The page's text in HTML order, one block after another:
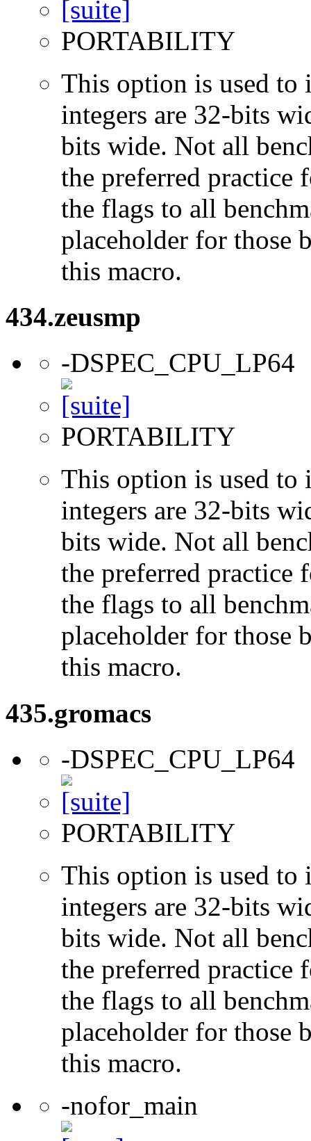
PORTABILITY
This option is used to
integers are 32-bits
bits wide. Not all
the preferred practice
the flags to all
placeholder for those
this macro.
434.zeusmp
-DSPEC_CPU_LP64
PORTABILITY
This option is used to
integers are 32-bits
bits wide. Not all
the preferred practice
the flags to all
placeholder for those
this macro.
435.gromacs
-DSPEC_CPU_LP64
PORTABILITY
This option is used to
integers are 32-bits
bits wide. Not all
the preferred practice
the flags to all
placeholder for those
this macro.
-nofor_main